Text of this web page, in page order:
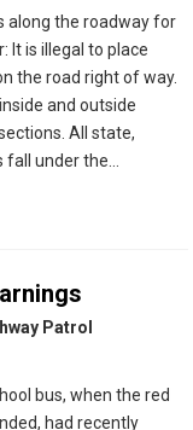
along the roadway for
It is illegal to place
the road right of way.
and outside
All state,
under the…
Patrol
bus, when the red
had recently